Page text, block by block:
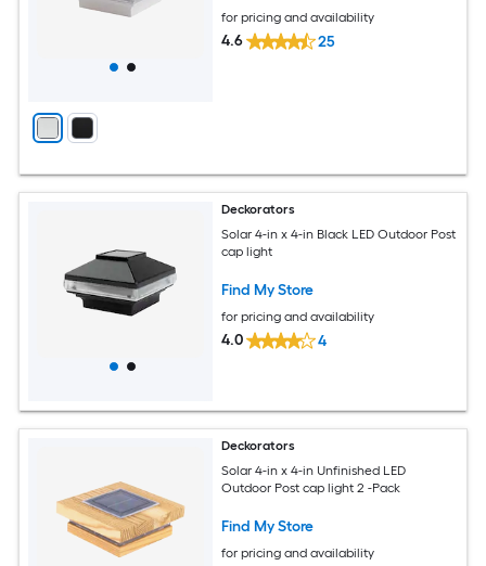
for pricing and availability
4.6 25
Deckorators
Solar 4-in x 4-in Black LED Outdoor Post
cap light
Find My Store
for pricing and availability
4.0 4
Deckorators
Solar 4-in x 4-in Unfinished LED
Outdoor Post cap light 2 -Pack
Find My Store
for pricing and availability